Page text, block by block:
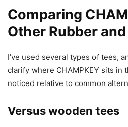
Comparing
Other Rubber
I’ve used several types of tees,
clarify where CHAMPKEY sits in
noticed relative to common
Versus wooden tees